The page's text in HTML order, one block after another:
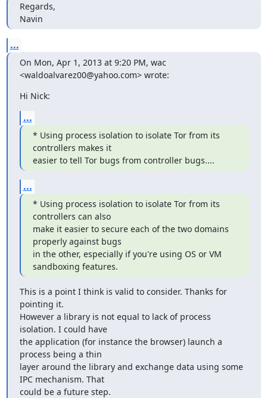
Regards,
Navin
...
On Mon, Apr 1, 2013 at 9:20 PM, wac
<waldoalvarez00@yahoo.com> wrote:
Hi Nick:
...
* Using process isolation to isolate Tor from its
controllers makes it
easier to tell Tor bugs from controller bugs....
...
* Using process isolation to isolate Tor from its
controllers can also
make it easier to secure each of the two domains
properly against bugs
in the other, especially if you're using OS or VM
sandboxing features.
This is a point I think is valid to consider. Thanks for
pointing it.
However a library is not equal to lack of process
isolation. I could have
the application (for instance the browser) launch a
process being a thin
layer around the library and exchange data using some
IPC mechanism. That
could be a future step.